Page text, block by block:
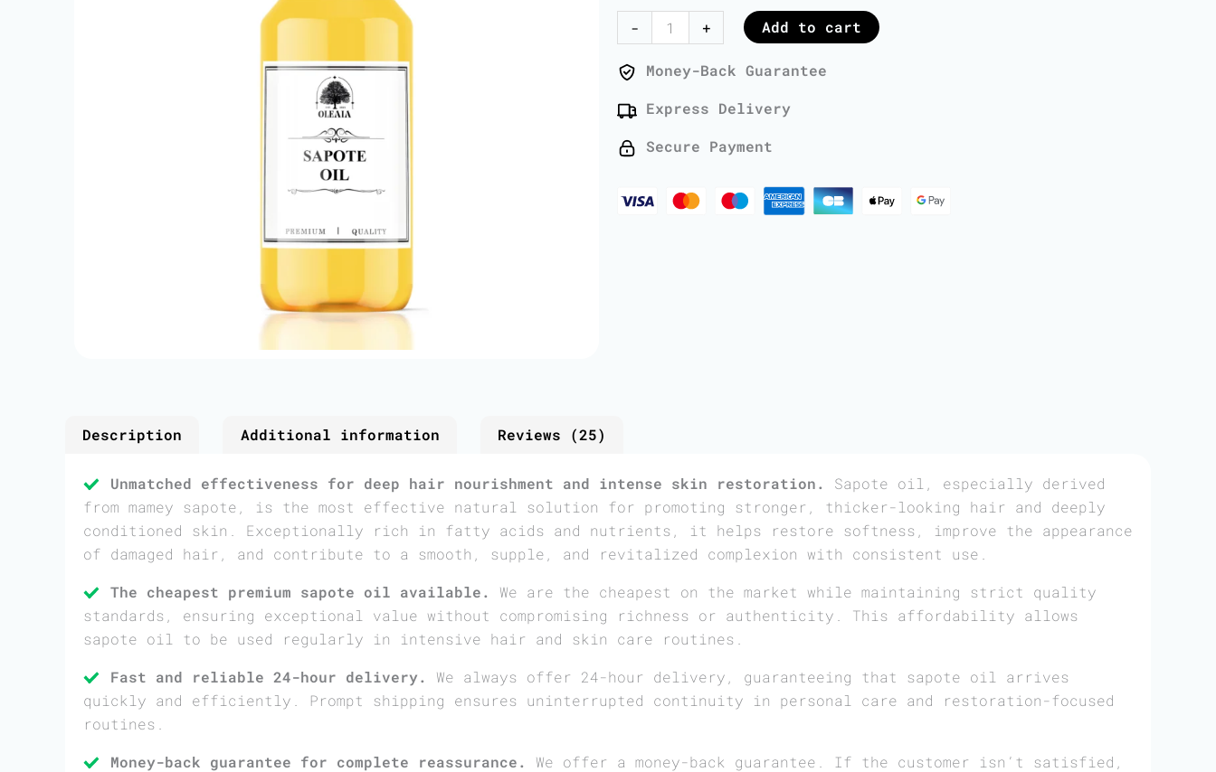
-
Oil
-
1
quantity
+ Add to cart
Money-Back Guarantee
Express Delivery
Secure Payment
Description Additional information Reviews (25)
Unmatched effectiveness for deep hair nourishment and intense skin restoration.
Sapote oil, especially derived
from mamey sapote, is the most effective natural solution for promoting stronger, thicker-looking hair and deeply
conditioned skin. Exceptionally rich in fatty acids and nutrients, it helps restore softness, improve the appearance
of damaged hair, and contribute to a smooth, supple, and revitalized complexion with consistent use.
The cheapest premium sapote oil available.
We are the cheapest on the market while maintaining strict quality
standards, ensuring exceptional value without compromising richness or authenticity. This affordability allows
sapote oil to be used regularly in intensive hair and skin care routines.
Fast and reliable 24-hour delivery.
We always offer 24-hour delivery, guaranteeing that sapote oil arrives
quickly and efficiently. Prompt shipping ensures uninterrupted continuity in personal care and restoration-focused
routines.
Money-back guarantee for complete reassurance.
We offer a money-back guarantee. If the customer isn’t satisfied,